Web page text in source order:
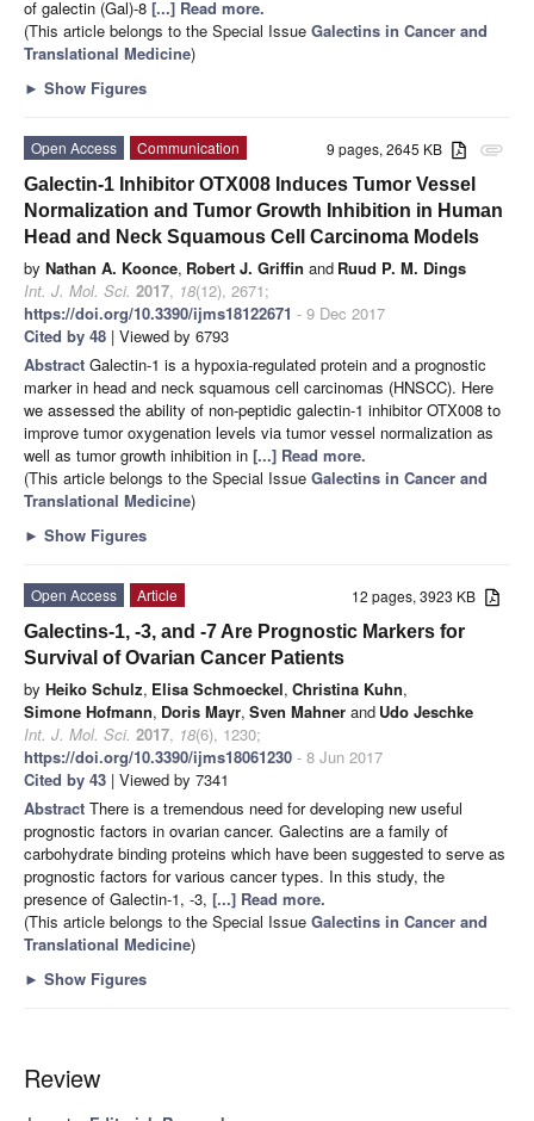
of galectin (Gal)-8 [...] Read more.
(This article belongs to the Special Issue Galectins in Cancer and
Translational Medicine)
► Show Figures
attachment
9 pages, 2645 KB
Open Access
Communication
Galectin-1 Inhibitor OTX008 Induces Tumor Vessel
Normalization and Tumor Growth Inhibition in Human
Head and Neck Squamous Cell Carcinoma Models
by Nathan A. Koonce, Robert J. Griffin and Ruud P. M. Dings
Int. J. Mol. Sci. 2017, 18(12), 2671;
https://doi.org/10.3390/ijms18122671 - 9 Dec 2017
Cited by 48 | Viewed by 6793
Abstract Galectin-1 is a hypoxia-regulated protein and a prognostic
marker in head and neck squamous cell carcinomas (HNSCC). Here
we assessed the ability of non-peptidic galectin-1 inhibitor OTX008 to
improve tumor oxygenation levels via tumor vessel normalization as
well as tumor growth inhibition in [...] Read more.
(This article belongs to the Special Issue Galectins in Cancer and
Translational Medicine)
► Show Figures
12 pages, 3923 KB
Open Access
Article
Galectins-1, -3, and -7 Are Prognostic Markers for
Survival of Ovarian Cancer Patients
by Heiko Schulz, Elisa Schmoeckel, Christina Kuhn,
Simone Hofmann, Doris Mayr, Sven Mahner and Udo Jeschke
Int. J. Mol. Sci. 2017, 18(6), 1230;
https://doi.org/10.3390/ijms18061230 - 8 Jun 2017
Cited by 43 | Viewed by 7341
Abstract There is a tremendous need for developing new useful
prognostic factors in ovarian cancer. Galectins are a family of
carbohydrate binding proteins which have been suggested to serve as
prognostic factors for various cancer types. In this study, the
presence of Galectin-1, -3, [...] Read more.
(This article belongs to the Special Issue Galectins in Cancer and
Translational Medicine)
► Show Figures
Review